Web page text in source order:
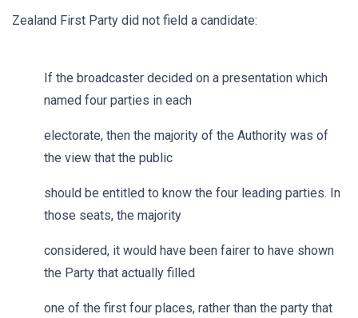
Zealand First Party did not field a candidate:
If the broadcaster decided on a presentation which
named four parties in each
electorate, then the majority of the Authority was of
the view that the public
should be entitled to know the four leading parties. In
those seats, the majority
considered, it would have been fairer to have shown
the Party that actually filled
one of the first four places, rather than the party that